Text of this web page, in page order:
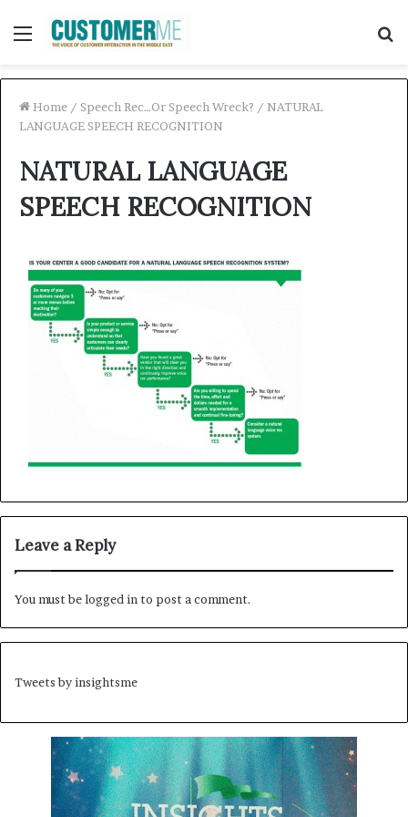
Menu
Home / Speech Rec…Or Speech Wreck? / NATURAL
LANGUAGE SPEECH RECOGNITION
NATURAL LANGUAGE
SPEECH RECOGNITION
Leave a Reply
You must belogged in to post a comment.
Tweets by insightsme